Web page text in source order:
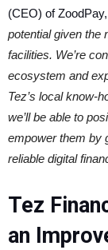
(CEO) of
potential given the
facilities. We’re
ecosystem and
Tez’s local know-
we’ll be able to
empower them by
reliable digital
Tez
an